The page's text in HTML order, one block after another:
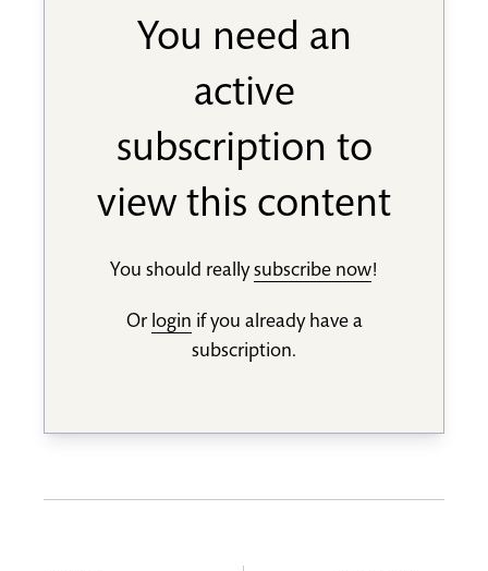
You need an
active
subscription to
view this content
You should reallysubscribe now!
Or login if you already have a
subscription.